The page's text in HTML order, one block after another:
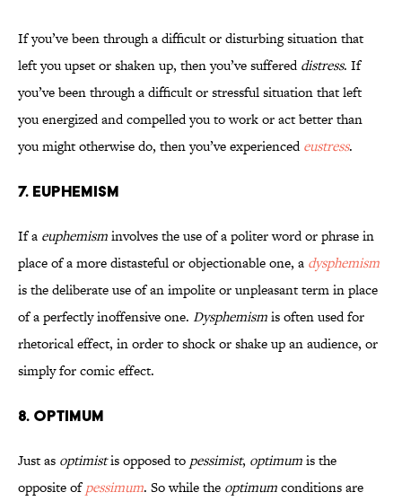
If you’ve been through a difficult or disturbing situation that
left you upset or shaken up, then you’ve suffereddistress. If
you’ve been through a difficult or stressful situation that left
you energized and compelled you to work or act better than
you might otherwise do, then you’ve experiencedeustress.
7. Euphemism
If a euphemisminvolves the use of a politer word or phrase in
place of a more distasteful or objectionable one, a dysphemism
is the deliberate use of an impolite or unpleasant term in place
of a perfectly inoffensive one. Dysphemismis often used for
rhetorical effect, in order to shock or shake up an audience, or
simply for comic effect.
8. Optimum
Just as optimistis opposed to pessimist, optimumis the
opposite ofpessimum. So while the optimumconditions are